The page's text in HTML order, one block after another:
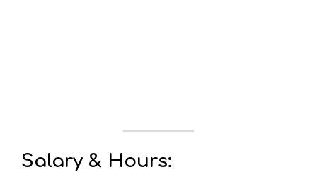
Salary & Hours: